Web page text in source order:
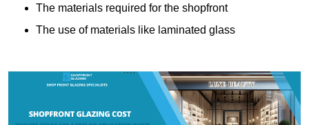
The materials required for the shopfront
The use of materials like laminated glass